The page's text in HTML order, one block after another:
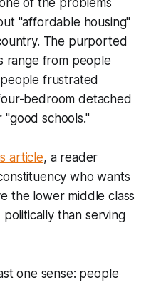
of the problems
"affordable housing"
The purported
range from people
frustrated
bedroom detached
"good schools."
article, a reader
who wants
the lower middle class
politically than serving
one sense: people